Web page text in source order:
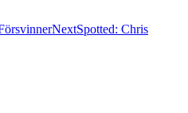
NextSpotted: Chris